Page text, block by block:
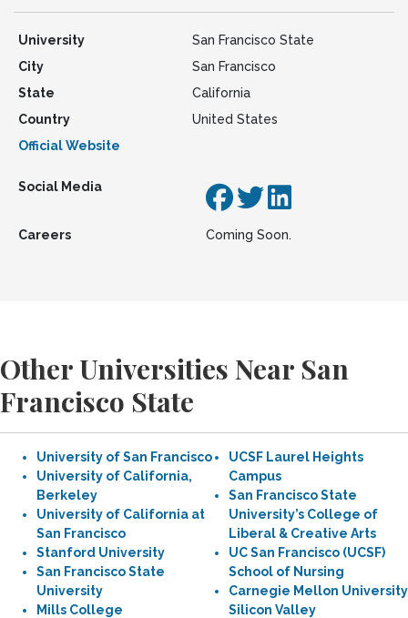
University
San Francisco State
City
San Francisco
State
California
Country
United States
Official Website
Social Media
Careers Coming Soon.
Other Universities Near San
Francisco State
University of San Francisco
University of California,
Berkeley
University of California at
San Francisco
Stanford University
San Francisco State
University
Mills College
UCSF Laurel Heights
Campus
San Francisco State
University’s College of
Liberal & Creative Arts
UC San Francisco (UCSF)
School of Nursing
Carnegie Mellon University
Silicon Valley